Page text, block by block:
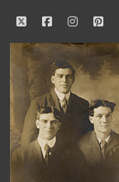
twitterfacebook
Our
Family
History